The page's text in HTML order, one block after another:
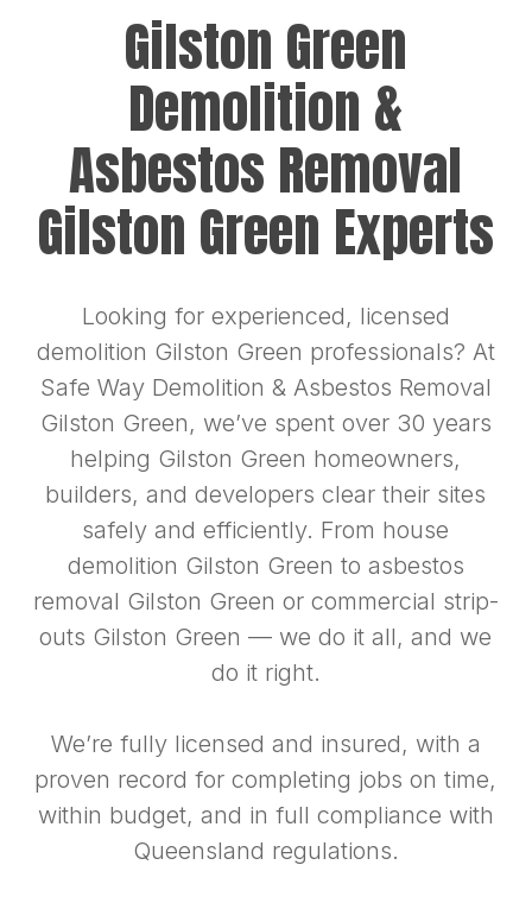
Gilston Green
Demolition &
Asbestos Removal
Gilston Green Experts
Looking for experienced, licensed
demolition Gilston Green professionals? At
Safe Way Demolition & Asbestos Removal
Gilston Green, we’ve spent over 30 years
helping Gilston Green homeowners,
builders, and developers clear their sites
safely and efficiently. From house
demolition Gilston Green to asbestos
removal Gilston Green or commercial strip-
outs Gilston Green — we do it all, and we
do it right.
We’re fully licensed and insured, with a
proven record for completing jobs on time,
within budget, and in full compliance with
Queensland regulations.